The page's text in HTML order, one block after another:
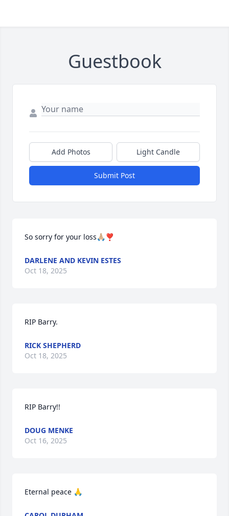
Guestbook
Add Photos Light Candle
Submit Post
So sorry for your loss🙏🏼❣️
DARLENE AND KEVIN ESTES
Oct 18, 2025
RIP Barry.
RICK SHEPHERD
Oct 18, 2025
RIP Barry!!
DOUG MENKE
Oct 16, 2025
Eternal peace 🙏